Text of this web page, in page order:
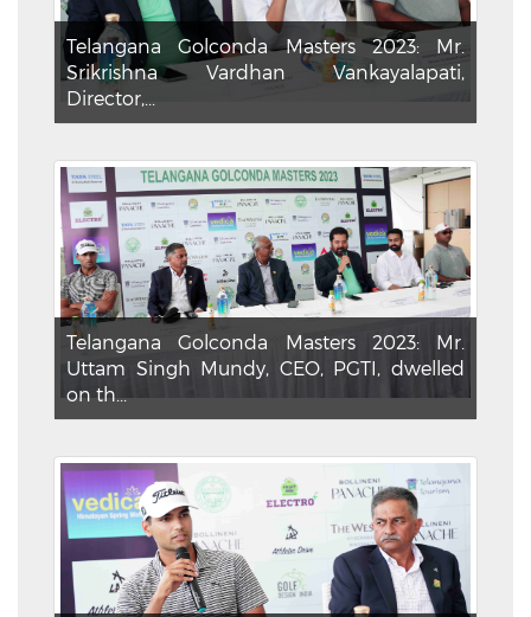
Telangana Golconda Masters 2023: Mr.
Srikrishna Vardhan Vankayalapati,
Director,...
Telangana Golconda Masters 2023: Mr.
Uttam Singh Mundy, CEO, PGTI, dwelled
on th...